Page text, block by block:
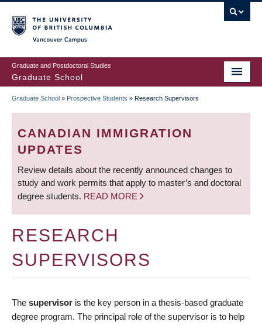
to
main
content
Graduate and Postdoctoral Studies
Graduate School
BREADCRUMB
Graduate School » Prospective Students » Research Supervisors
CANADIAN IMMIGRATION
UPDATES
Review details about the recently announced changes to
study and work permits that apply to master’s and doctoral
degree students. READ MORE
RESEARCH
SUPERVISORS
The supervisor is the key person in a thesis-based graduate
degree program. The principal role of the supervisor is to help